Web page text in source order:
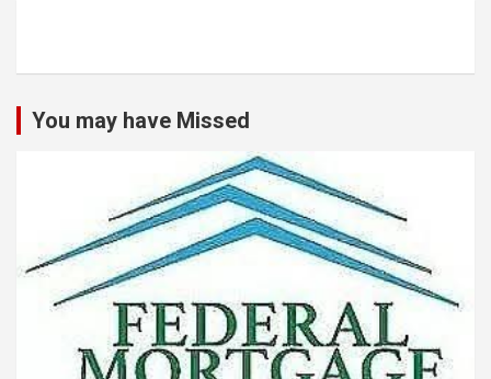
You may have Missed